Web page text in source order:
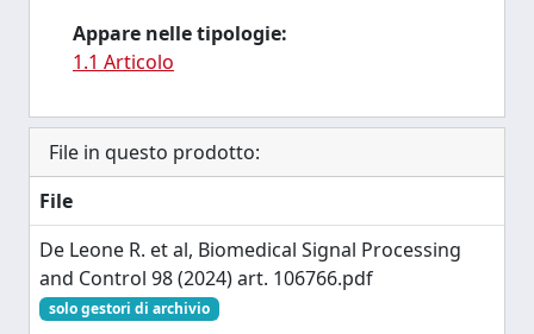
Appare nelle tipologie:
1.1 Articolo
File in questo prodotto:
File
De Leone R. et al, Biomedical Signal Processing
and Control 98 (2024) art. 106766.pdf
solo gestori di archivio